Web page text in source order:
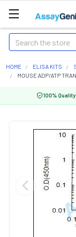
Search
HOME ELISA KITS
MOUSE ADP/ATP
100%